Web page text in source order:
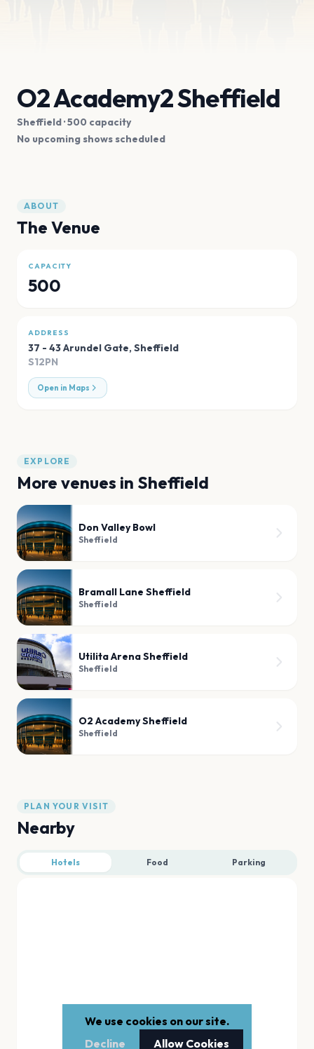
O2 Academy2 Sheffield
Sheffield· 500 capacity
No upcoming shows scheduled
ABOUT
The Venue
CAPACITY
500
ADDRESS
37 - 43 Arundel Gate, Sheffield
S12PN
Open in Maps
EXPLORE
More venues in Sheffield
Don Valley Bowl
Sheffield
Bramall Lane Sheffield
Sheffield
Utilita Arena Sheffield
Sheffield
O2 Academy Sheffield
Sheffield
PLAN YOUR VISIT
Nearby
Hotels Food Parking
We use cookies on our site.
Decline
Allow Cookies